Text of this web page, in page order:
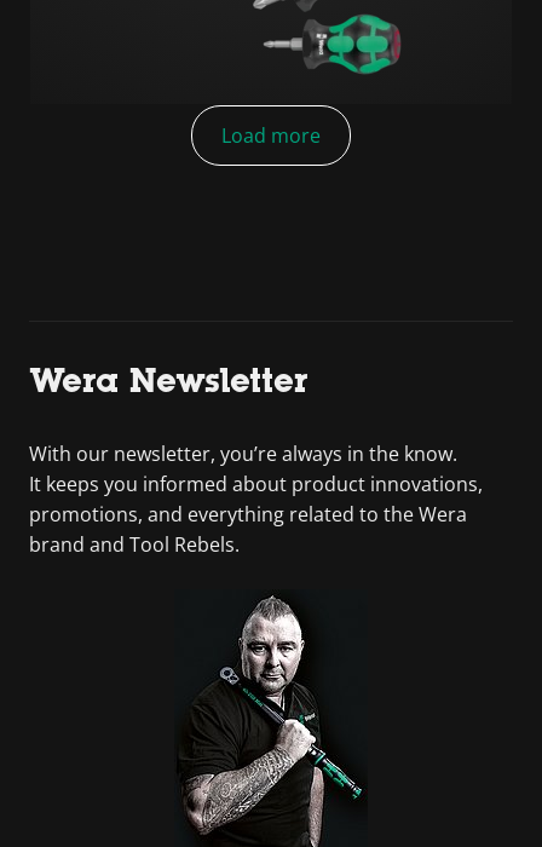
Load more
Wera Newsletter
With our newsletter, you’re always in the know.
It keeps you informed about product innovations,
promotions, and everything related to the Wera
brand and Tool Rebels.